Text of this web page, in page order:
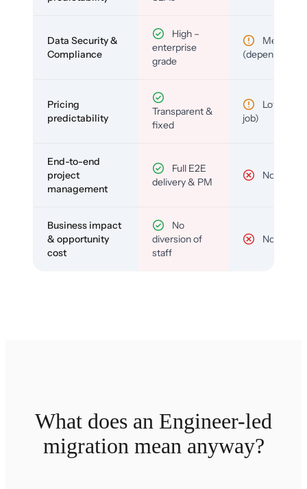
Data Security &
Compliance
High –
enterprise
grade
Medium
(depends)
Pricing
predictability
Transparent &
fixed
Low (per-
job)
End-to-end
project
management
Full E2E
delivery & PM
No
Business impact
& opportunity
cost
No
diversion of
staff
No
What does an Engineer-led
migration mean anyway?